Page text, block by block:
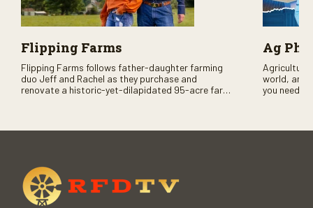
Flipping Farms
Flipping Farms follows father-daughter farming
duo Jeff and Rachel as they purchase and
renovate a historic-yet-dilapidated 95-acre farm
Ag
Agriculture
world, and
you need